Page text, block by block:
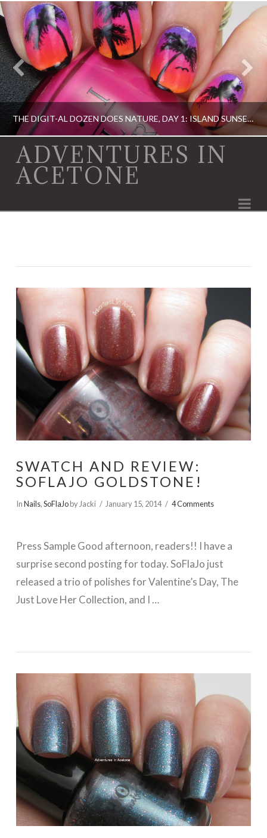
THE DIGIT-AL DOZEN DOES NATURE, DAY 1: ISLAND SUNSET NAIL ART
DIGIT-AL DOZEN, DIGIT-AL DOZEN, IDIOT'S GUIDE: NAIL ART, OPI, ORLY
ADVENTURES IN
ACETONE
SWATCH AND REVIEW:
SOFLAJO GOLDSTONE!
InNails,SoFlaJoby Jacki January 15, 2014 4 Comments
Press Sample Good afternoon, readers!! I have a
surprise second posting for today. SoFlaJo just
released a trio of polishes for Valentine’s Day, The
Just Love Her Collection, and I …